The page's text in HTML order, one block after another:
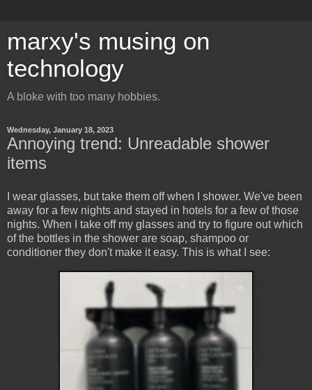
marxy's musing on
technology
A bloke with too many hobbies.
Wednesday, January 18, 2023
Annoying trend: Unreadable shower
items
I wear glasses, but take them off when I shower. We've been
away for a few nights and stayed in hotels for a few of those
nights. When I take off my glasses and try to figure out which
of the bottles in the shower are soap, shampoo or
conditioner they don't make it easy. This is what I see: